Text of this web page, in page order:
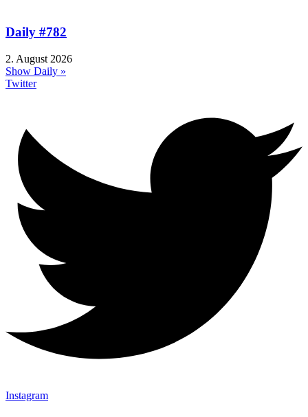
Daily #782
2. August 2026
Show Daily »
Twitter
Instagram